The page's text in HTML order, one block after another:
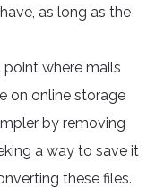
as long as the
point where mails
on online storage
by removing
a way to save it
these files.